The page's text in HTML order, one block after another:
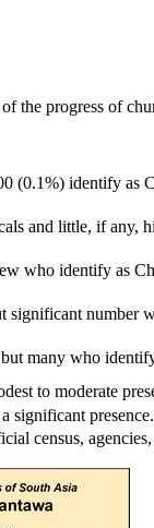
of the progress of
(0.1%) identify as
and little, if any,
who identify as
significant number
many who
to moderate
significant presence.
census,